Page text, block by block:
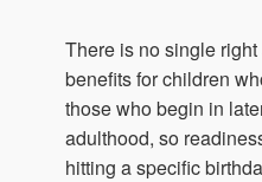
There is no single
benefits for children
those who begin in
adulthood, so
hitting a specific